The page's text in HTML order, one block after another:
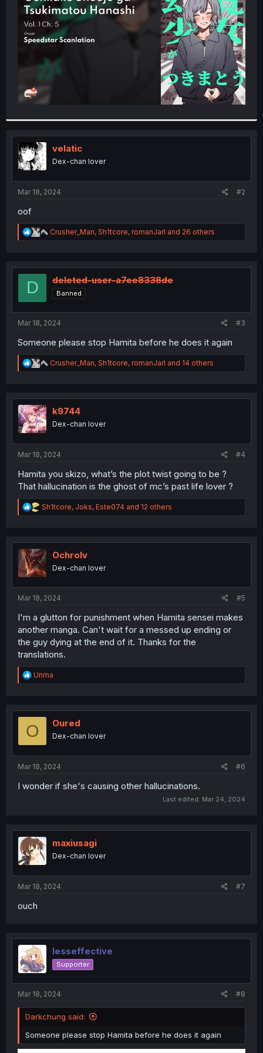
r
velatic
Dex-chan lover
Mar 18, 2024 #2
oof
R
e
t
o
n
Crusher_Man, Sh1tcore, romanJarl and 26 others
D deleted-user-a7ee8338de
Banned
Mar 18, 2024 #3
Someone please stop Hamita before he does it again
R
e
t
n
Crusher_Man, Sh1tcore, romanJarl and 14 others
k9744
Dex-chan lover
Mar 18, 2024 #4
Hamita you skizo, what’s the plot twist going to be ?
That hallucination is the ghost of mc’s past life lover ?
R
e
t
i
o
n
Sh1tcore, Joks, Este074 and 12 others
Ochrolv
Dex-chan lover
Mar 18, 2024 #5
I'm a glutton for punishment when Hamita sensei makes
another manga. Can't wait for a messed up ending or
the guy dying at the end of it. Thanks for the
translations.
R
e
t
o
Unma
O Oured
Dex-chan lover
Mar 18, 2024 #6
I wonder if she's causing other hallucinations.
Last edited: Mar 24, 2024
maxiusagi
Dex-chan lover
Mar 18, 2024 #7
ouch
lesseffective
Supporter
Mar 18, 2024 #8
Darkchung said:
Someone please stop Hamita before he does it again